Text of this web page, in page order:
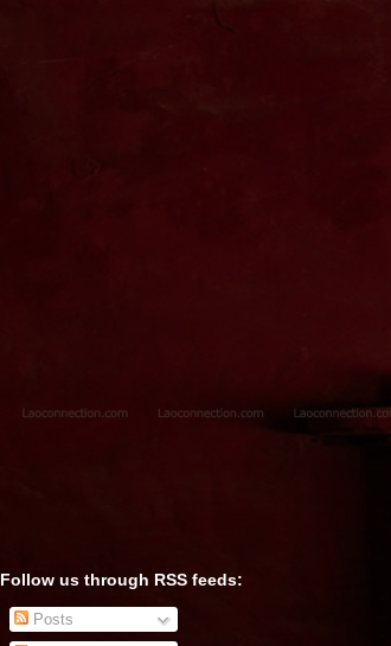
Follow us through RSS feeds:
Posts